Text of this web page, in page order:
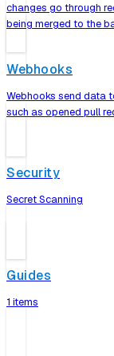
changes go through
being merged to the
Webhooks
Webhooks send data
such as opened pull
Security
Secret Scanning
Guides
1 items